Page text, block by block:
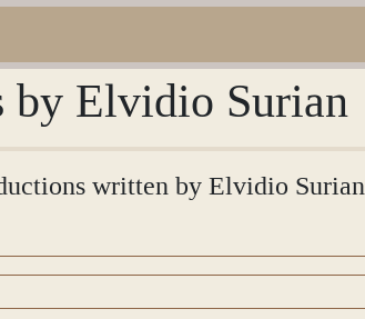
by Elvidio Surian
written by Elvidio Surian